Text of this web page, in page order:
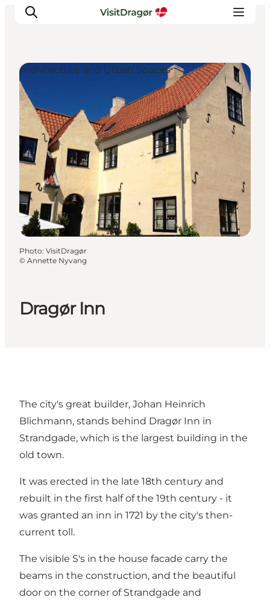
Experiences
Culture & History
Local Life & Food
Nature & Outdoor
For Children
Plan Your Trip
Dragør Inn
Architecture and Urban Spaces
Photo: VisitDragør
© Annette Nyvang
The city's great builder, Johan Heinrich
Blichmann, stands behind Dragør Inn in
Strandgade, which is the largest building in the
old town.
It was erected in the late 18th century and
rebuilt in the first half of the 19th century - it
was granted an inn in 1721 by the city's then-
current toll.
The visible S's in the house facade carry the
beams in the construction, and the beautiful
door on the corner of Strandgade and